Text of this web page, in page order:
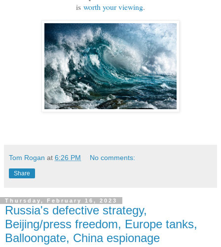
is worth your viewing.
Tom Rogan at 6:26 PM No comments:
Share
Thursday, February 16, 2023
Russia's defective strategy,
Beijing/press freedom, Europe tanks,
Balloongate, China espionage